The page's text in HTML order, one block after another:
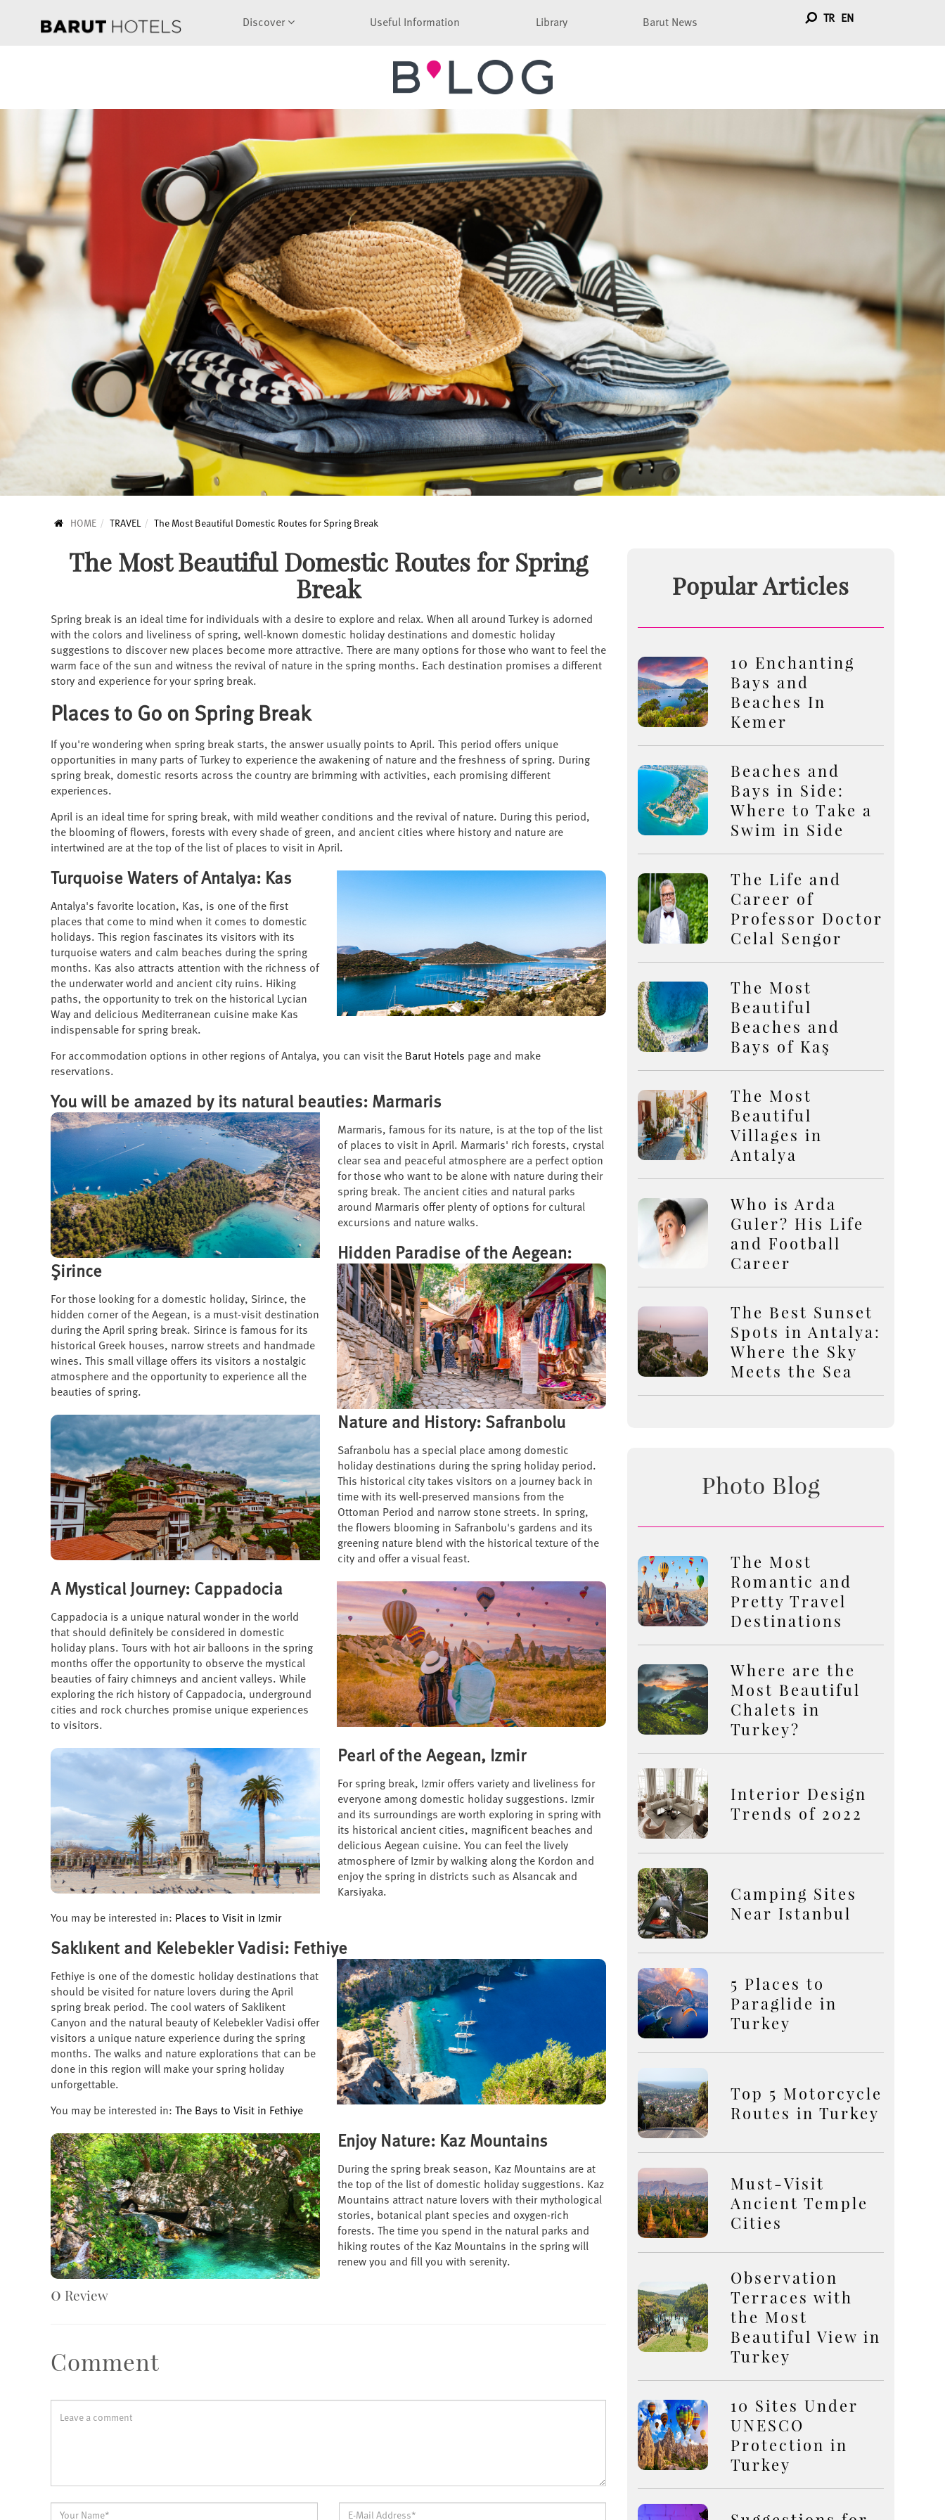
Discover Useful Information Library Barut News TR EN
HOME TRAVEL The Most Beautiful Domestic Routes for Spring Break
The Most Beautiful Domestic Routes for Spring
Break
Spring break is an ideal time for individuals with a desire to explore and relax. When all around Turkey is adorned
with the colors and liveliness of spring, well-known domestic holiday destinations and domestic holiday
suggestions to discover new places become more attractive. There are many options for those who want to feel the
warm face of the sun and witness the revival of nature in the spring months. Each destination promises a different
story and experience for your spring break.
Places to Go on Spring Break
If you're wondering when spring break starts, the answer usually points to April. This period offers unique
opportunities in many parts of Turkey to experience the awakening of nature and the freshness of spring. During
spring break, domestic resorts across the country are brimming with activities, each promising different
experiences.
April is an ideal time for spring break, with mild weather conditions and the revival of nature. During this period,
the blooming of flowers, forests with every shade of green, and ancient cities where history and nature are
intertwined are at the top of the list of places to visit in April.
Turquoise Waters of Antalya: Kas
Antalya's favorite location, Kas, is one of the first
places that come to mind when it comes to domestic
holidays. This region fascinates its visitors with its
turquoise waters and calm beaches during the spring
months. Kas also attracts attention with the richness of
the underwater world and ancient city ruins. Hiking
paths, the opportunity to trek on the historical Lycian
Way and delicious Mediterranean cuisine make Kas
indispensable for spring break.
For accommodation options in other regions of Antalya, you can visit the Barut Hotels page and make
reservations.
You will be amazed by its natural beauties: Marmaris
Marmaris, famous for its nature, is at the top of the list
of places to visit in April. Marmaris' rich forests, crystal
clear sea and peaceful atmosphere are a perfect option
for those who want to be alone with nature during their
spring break. The ancient cities and natural parks
around Marmaris offer plenty of options for cultural
excursions and nature walks.
Hidden Paradise of the Aegean:
Şirince
For those looking for a domestic holiday, Sirince, the
hidden corner of the Aegean, is a must-visit destination
during the April spring break. Sirince is famous for its
historical Greek houses, narrow streets and handmade
wines. This small village offers its visitors a nostalgic
atmosphere and the opportunity to experience all the
beauties of spring.
Nature and History: Safranbolu
Safranbolu has a special place among domestic
holiday destinations during the spring holiday period.
This historical city takes visitors on a journey back in
time with its well-preserved mansions from the
Ottoman Period and narrow stone streets. In spring,
the flowers blooming in Safranbolu's gardens and its
greening nature blend with the historical texture of the
city and offer a visual feast.
A Mystical Journey: Cappadocia
Cappadocia is a unique natural wonder in the world
that should definitely be considered in domestic
holiday plans. Tours with hot air balloons in the spring
months offer the opportunity to observe the mystical
beauties of fairy chimneys and ancient valleys. While
exploring the rich history of Cappadocia, underground
cities and rock churches promise unique experiences
to visitors.
Pearl of the Aegean, Izmir
For spring break, Izmir offers variety and liveliness for
everyone among domestic holiday suggestions. Izmir
and its surroundings are worth exploring in spring with
its historical ancient cities, magnificent beaches and
delicious Aegean cuisine. You can feel the lively
atmosphere of Izmir by walking along the Kordon and
enjoy the spring in districts such as Alsancak and
Karsiyaka.
You may be interested in: Places to Visit in Izmir
Saklıkent and Kelebekler Vadisi: Fethiye
Fethiye is one of the domestic holiday destinations that
should be visited for nature lovers during the April
spring break period. The cool waters of Saklikent
Canyon and the natural beauty of Kelebekler Vadisi offer
visitors a unique nature experience during the spring
months. The walks and nature explorations that can be
done in this region will make your spring holiday
unforgettable.
You may be interested in: The Bays to Visit in Fethiye
Enjoy Nature: Kaz Mountains
During the spring break season, Kaz Mountains are at
the top of the list of domestic holiday suggestions. Kaz
Mountains attract nature lovers with their mythological
stories, botanical plant species and oxygen-rich
forests. The time you spend in the natural parks and
hiking routes of the Kaz Mountains in the spring will
renew you and fill you with serenity.
0 Review
Comment
Popular Articles
10 Enchanting
Bays and
Beaches In
Kemer
Beaches and
Bays in Side:
Where to Take a
Swim in Side
The Life and
Career of
Professor Doctor
Celal Sengor
The Most
Beautiful
Beaches and
Bays of Kaş
The Most
Beautiful
Villages in
Antalya
Who is Arda
Guler? His Life
and Football
Career
The Best Sunset
Spots in Antalya:
Where the Sky
Meets the Sea
Photo Blog
The Most
Romantic and
Pretty Travel
Destinations
Where are the
Most Beautiful
Chalets in
Turkey?
Interior Design
Trends of 2022
Camping Sites
Near Istanbul
5 Places to
Paraglide in
Turkey
Top 5 Motorcycle
Routes in Turkey
Must-Visit
Ancient Temple
Cities
Observation
Terraces with
the Most
Beautiful View in
Turkey
10 Sites Under
UNESCO
Protection in
Turkey